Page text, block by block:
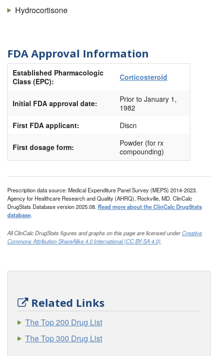
Epicort
H-cort
HC #1
HC (Hydrocortisone)
Hemsol-HC
Hydro-RX
Hydrocortone
Hytone
Khindivi
Locoid
Nutracort
Hydrocortisone
FDA Approval Information
Established Pharmacologic
Class (EPC):
Corticosteroid
Initial FDA approval date:
Prior to January 1,
1982
First FDA applicant:
Discn
First dosage form:
Powder (for rx
compounding)
Prescription data source: Medical Expenditure Panel Survey (MEPS) 2014-2023.
Agency for Healthcare Research and Quality (AHRQ), Rockville, MD. ClinCalc
DrugStats Database version 2025.08. Read more about the ClinCalc DrugStats
database.
All ClinCalc DrugStats figures and graphs on this page are licensed underCreative
Commons Attribution-ShareAlike 4.0 International (CC BY-SA 4.0).
Related Links
The Top 200 Drug List
The Top 300 Drug List